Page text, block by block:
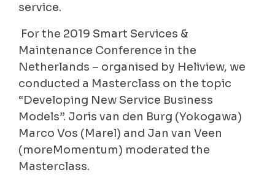
service.
For the 2019 Smart Services &
Maintenance Conference in the
Netherlands – organised by Heliview, we
conducted a Masterclass on the topic
“Developing New Service Business
Models”. Joris van den Burg (Yokogawa)
Marco Vos (Marel) and Jan van Veen
(moreMomentum) moderated the
Masterclass.